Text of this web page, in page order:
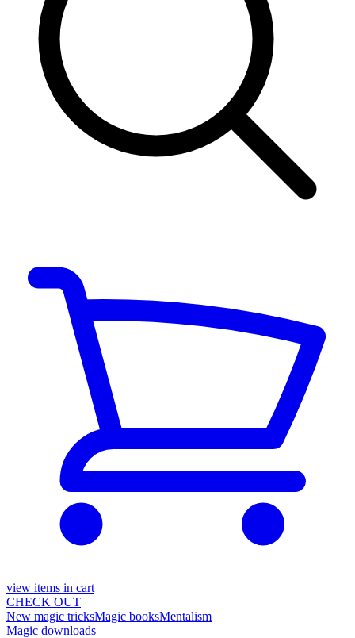
view items in cart
CHECK OUT
New magic tricksMagic booksMentalism
Magic downloads